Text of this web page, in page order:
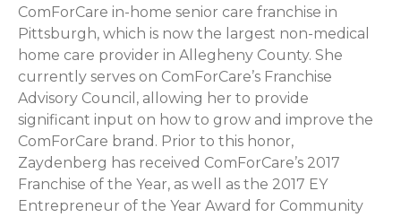
ComForCare in-home senior care franchise in
Pittsburgh, which is now the largest non-medical
home care provider in Allegheny County. She
currently serves on ComForCare’s Franchise
Advisory Council, allowing her to provide
significant input on how to grow and improve the
ComForCare brand. Prior to this honor,
Zaydenberg has received ComForCare’s 2017
Franchise of the Year, as well as the 2017 EY
Entrepreneur of the Year Award for Community